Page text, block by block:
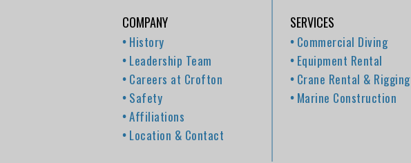
COMPANY
History
Leadership Team
Careers at Crofton
Safety
Affiliations
Location & Contact
SERVICES
Commercial Diving
Equipment Rental
Crane Rental & Rigging
Marine Construction